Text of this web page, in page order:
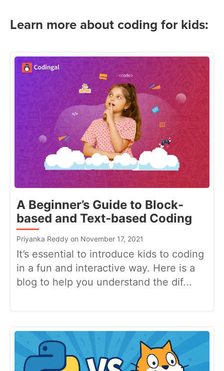
Learn more about coding for kids:
A Beginner’s Guide to Block-
based and Text-based Coding
Priyanka Reddy on November 17, 2021
It’s essential to introduce kids to coding
in a fun and interactive way. Here is a
blog to help you understand the dif...